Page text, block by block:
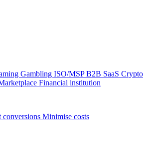
Gambling ISO/MSPB2B SaaS Crypto
Financial institution
conversions Minimise costs